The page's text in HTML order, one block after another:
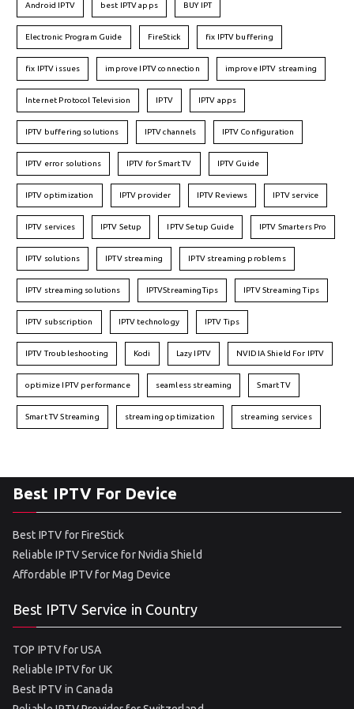
Android IPTV best IPTV apps BUY IPT
Electronic Program Guide FireStick fix IPTV buffering
fix IPTV issues improve IPTV connection improve IPTV streaming
Internet Protocol Television IPTV IPTV apps
IPTV buffering solutions IPTV channels IPTV Configuration
IPTV error solutions IPTV for Smart TV IPTV Guide
IPTV optimization IPTV provider IPTV Reviews IPTV service
IPTV services IPTV Setup IPTV Setup Guide IPTV Smarters Pro
IPTV solutions IPTV streaming IPTV streaming problems
IPTV streaming solutions IPTVStreamingTips IPTV Streaming Tips
IPTV subscription IPTV technology IPTV Tips
IPTV Troubleshooting Kodi Lazy IPTV NVIDIA Shield For IPTV
optimize IPTV performance seamless streaming Smart TV
Smart TV Streaming streaming optimization streaming services
Best IPTV For Device
Best IPTV for FireStick
Reliable IPTV Service for Nvidia Shield
Affordable IPTV for Mag Device
Best IPTV Service in Country
TOP IPTV for USA
Reliable IPTV for UK
Best IPTV in Canada